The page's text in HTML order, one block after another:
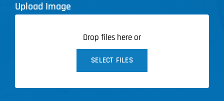
Upload Image
Drop files here or
SELECT FILES